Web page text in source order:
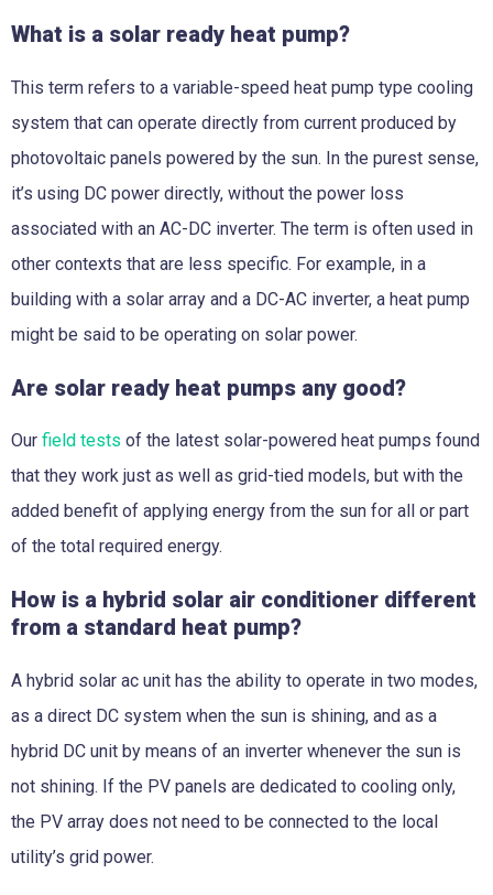
What is a solar ready heat pump?
This term refers to a variable-speed heat pump type cooling
system that can operate directly from current produced by
photovoltaic panels powered by the sun. In the purest sense,
it’s using DC power directly, without the power loss
associated with an AC-DC inverter. The term is often used in
other contexts that are less specific. For example, in a
building with a solar array and a DC-AC inverter, a heat pump
might be said to be operating on solar power.
Are solar ready heat pumps any good?
Our field tests of the latest solar-powered heat pumps found
that they work just as well as grid-tied models, but with the
added benefit of applying energy from the sun for all or part
of the total required energy.
How is a hybrid solar air conditioner different
from a standard heat pump?
A hybrid solar ac unit has the ability to operate in two modes,
as a direct DC system when the sun is shining, and as a
hybrid DC unit by means of an inverter whenever the sun is
not shining. If the PV panels are dedicated to cooling only,
the PV array does not need to be connected to the local
utility’s grid power.